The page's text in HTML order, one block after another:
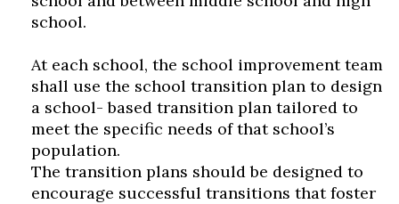
school.
At each school, the school improvement team
shall use the school transition plan to design
a school- based transition plan tailored to
meet the specific needs of that school’s
population.
The transition plans should be designed to
encourage successful transitions that foster